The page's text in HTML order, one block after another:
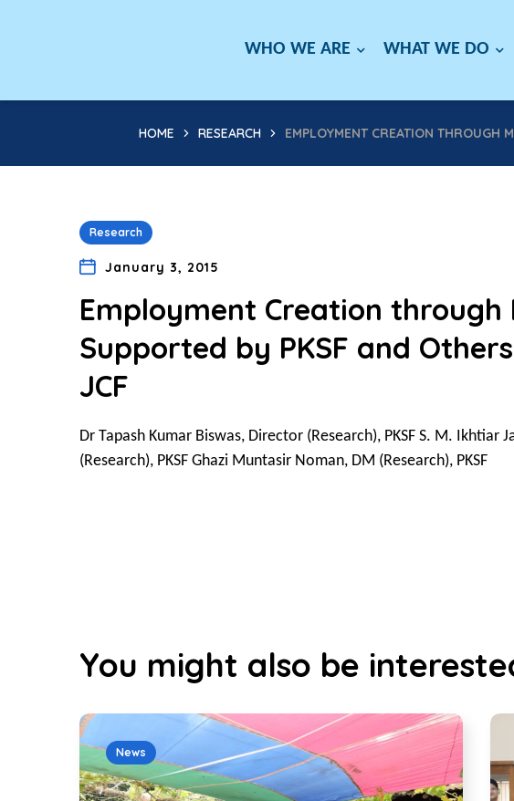
WHO WE ARE WHAT WE DO
HOME RESEARCH EMPLOYMENT CREATION THROUGH
Research
January 3, 2015
Employment Creation
Supported by PKSF and
JCF
Dr Tapash Kumar Biswas, Director (Research), PKSF S. M. Ikhtiar
(Research), PKSF Ghazi Muntasir Noman, DM (Research), PKSF
You might also be
News